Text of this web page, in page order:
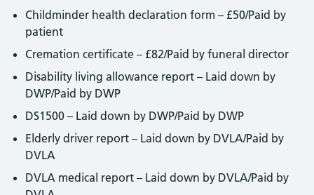
Childminder health declaration form – £50/Paid by
patient
Cremation certificate – £82/Paid by funeral director
Disability living allowance report – Laid down by
DWP/Paid by DWP
DS1500 – Laid down by DWP/Paid by DWP
Elderly driver report – Laid down by DVLA/Paid by
DVLA
DVLA medical report – Laid down by DVLA/Paid by